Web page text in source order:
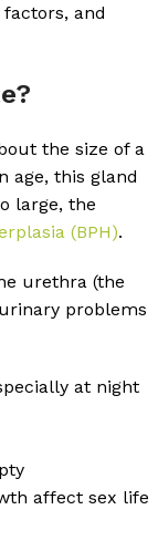
and
the size of a
age, this gland
large, the
(BPH).
urethra (the
problems
at night
affect sex life